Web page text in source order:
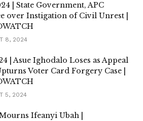
| State Government, APC
over Instigation of Civil Unrest |
8, 2024
| Asue Ighodalo Loses as Appeal
Voter Card Forgery Case |
5, 2024
Ifeanyi Ubah |